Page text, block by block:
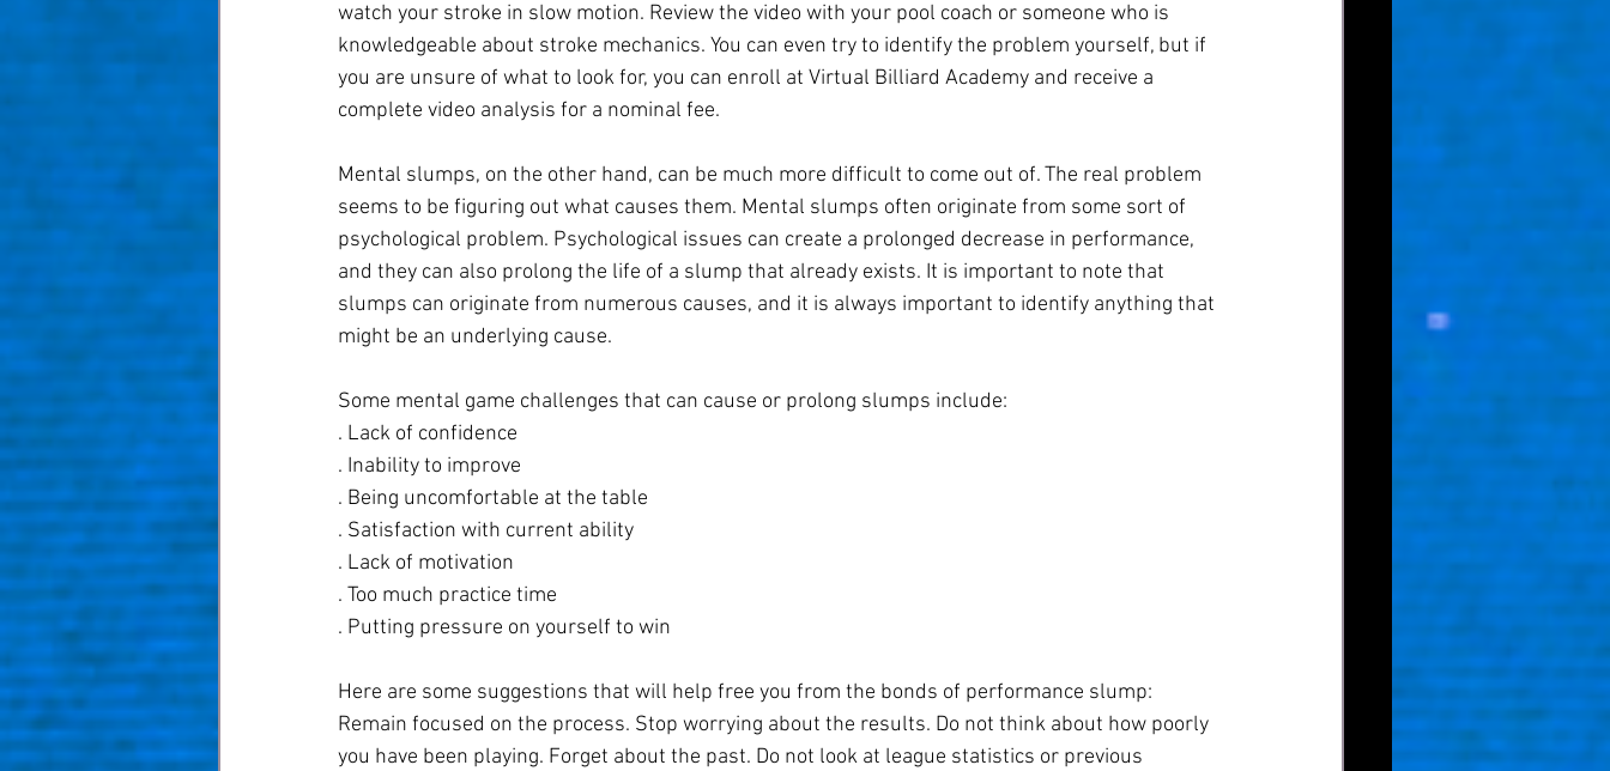
watch your stroke in slow motion. Review the video with your pool coach or someone who is
knowledgeable about stroke mechanics. You can even try to identify the problem yourself, but if
you are unsure of what to look for, you can enroll at Virtual Billiard Academy and receive a
complete video analysis for a nominal fee.
Mental slumps, on the other hand, can be much more difficult to come out of. The real problem
seems to be figuring out what causes them. Mental slumps often originate from some sort of
psychological problem. Psychological issues can create a prolonged decrease in performance,
and they can also prolong the life of a slump that already exists. It is important to note that
slumps can originate from numerous causes, and it is always important to identify anything that
might be an underlying cause.
Some mental game challenges that can cause or prolong slumps include:
. Lack of confidence
. Inability to improve
. Being uncomfortable at the table
. Satisfaction with current ability
. Lack of motivation
. Too much practice time
. Putting pressure on yourself to win
Here are some suggestions that will help free you from the bonds of performance slump:
Remain focused on the process. Stop worrying about the results. Do not think about how poorly
you have been playing. Forget about the past. Do not look at league statistics or previous